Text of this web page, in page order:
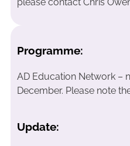
Programme:
AD Education Network –
December. Please note
Update: